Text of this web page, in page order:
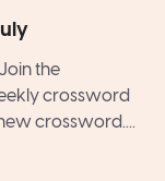
the
crossword
crossword....